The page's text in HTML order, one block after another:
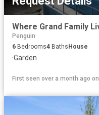
Penguin
6 Bedrooms4 Baths House
·Garden
First seen over a month ago on